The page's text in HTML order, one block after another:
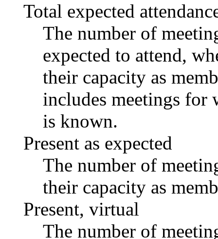
Total expected
The number of
expected to attend,
their capacity as
includes meetings for
is known.
Present as expected
The number of
their capacity as
Present, virtual
The number of